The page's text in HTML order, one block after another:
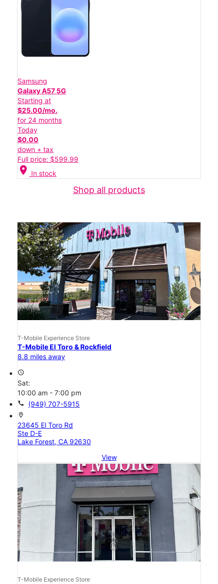
Samsung
Galaxy A57 5G
Starting at
$25.00/mo.
for 24 months
Today
$0.00
down + tax
Full price: $599.99
location_on In stock
Shop all products
T-Mobile Experience Store
T-Mobile El Toro & Rockfield
8.8 miles away
access_time
Sat:
10:00 am - 7:00 pm
call (949) 707-5915
location_on
23645 El Toro Rd
Ste D-E
Lake Forest, CA 92630
View
T-Mobile Experience Store